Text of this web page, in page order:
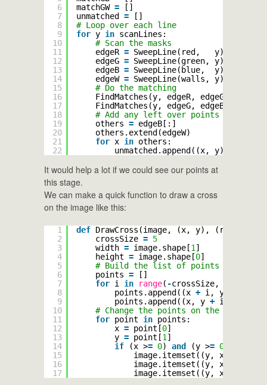
6
7
8
9
10
11
12
13
14
15
16
17
18
19
20
21
22
matchGW =
[]
unmatched =
[]
# Loop over each line
for y in scanLines:
# Scan the masks
edgeR = SweepLine(red,   y)
edgeG = SweepLine(green, y)
edgeB = SweepLine(blue,  y)
edgeW = SweepLine(walls, y)
# Do the matching
FindMatches(y, edgeR, edgeG, edgeB,
FindMatches(y, edgeG, edgeB, edgeW,
# Add any left over points to the
others = edgeB[:]
others.extend(edgeW)
for x in others:
unmatched.append((x, y))
It would help a lot if we could see our points at
this stage.
We can make a quick function to draw a cross
on the image like this:
1
2
3
4
5
6
7
8
9
10
11
12
13
14
15
16
17
def DrawCross(image, (x, y), (r, g, b)):
crossSize = 5
width = image.shape[1 ]
height = image.shape[0]
# Build the list of points to change
points =
[]
for i in range( -crossSize,
points.append((x + i, y))
points.append((x, y + i))
# Change the points on the image
for point in points:
x = point[0]
y = point[1 ]
if
(x >= 0) and (y >= 0
image.itemset((y, x,
image.itemset((y, x,
image.itemset((y, x,